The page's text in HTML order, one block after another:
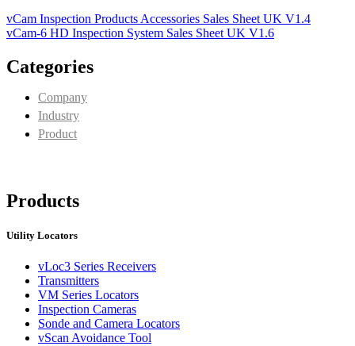
vCam Inspection Products Accessories Sales Sheet UK V1.4
vCam-6 HD Inspection System Sales Sheet UK V1.6
Categories
Company
Industry
Product
Products
Utility Locators
vLoc3 Series Receivers
Transmitters
VM Series Locators
Inspection Cameras
Sonde and Camera Locators
vScan Avoidance Tool